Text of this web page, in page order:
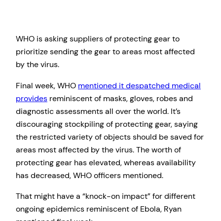
WHO is asking suppliers of protecting gear to
prioritize sending the gear to areas most affected
by the virus.
Final week, WHO mentioned it despatched medical
provides reminiscent of masks, gloves, robes and
diagnostic assessments all over the world. It’s
discouraging stockpiling of protecting gear, saying
the restricted variety of objects should be saved for
areas most affected by the virus. The worth of
protecting gear has elevated, whereas availability
has decreased, WHO officers mentioned.
That might have a “knock-on impact” for different
ongoing epidemics reminiscent of Ebola, Ryan